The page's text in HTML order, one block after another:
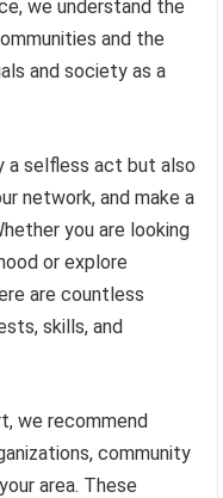
we understand the
and the
and society as a
a selfless act but also
network, and make a
you are looking
or explore
are countless
skills, and
we recommend
community
area. These